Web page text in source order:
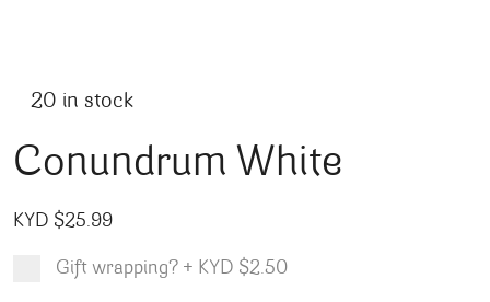
20 in stock
Conundrum White
KYD $25.99
Gift wrapping? + KYD $2.50